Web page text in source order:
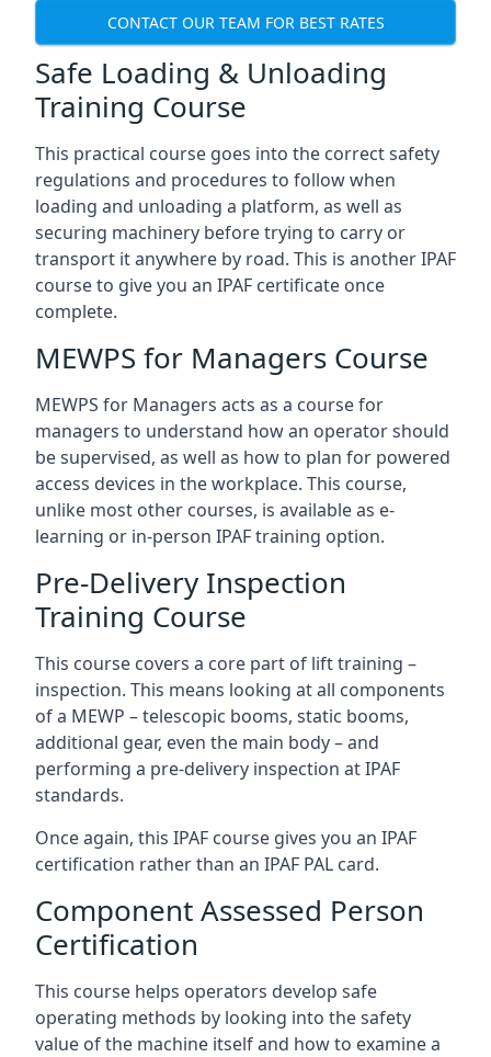
CONTACT OUR TEAM FOR BEST RATES
Safe Loading & Unloading
Training Course
This practical course goes into the correct safety
regulations and procedures to follow when
loading and unloading a platform, as well as
securing machinery before trying to carry or
transport it anywhere by road. This is another IPAF
course to give you an IPAF certificate once
complete.
MEWPS for Managers Course
MEWPS for Managers acts as a course for
managers to understand how an operator should
be supervised, as well as how to plan for powered
access devices in the workplace. This course,
unlike most other courses, is available as e-
learning or in-person IPAF training option.
Pre-Delivery Inspection
Training Course
This course covers a core part of lift training –
inspection. This means looking at all components
of a MEWP – telescopic booms, static booms,
additional gear, even the main body – and
performing a pre-delivery inspection at IPAF
standards.
Once again, this IPAF course gives you an IPAF
certification rather than an IPAF PAL card.
Component Assessed Person
Certification
This course helps operators develop safe
operating methods by looking into the safety
value of the machine itself and how to examine a